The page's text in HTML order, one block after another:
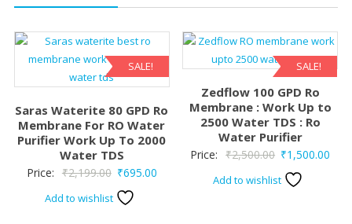
SALE!
Saras Waterite 80 GPD Ro
Membrane For RO Water
Purifier Work Up To 2000
Water TDS
Price: ₹2,199.00 Original
price
₹695.00Current
Add to wishlist
SALE!
Zedflow 100 GPD Ro
Membrane : Work Up to
2500 Water TDS : Ro
Water Purifier
Price: ₹2,500.00 Original
price
₹1,500.00
Add to wishlist